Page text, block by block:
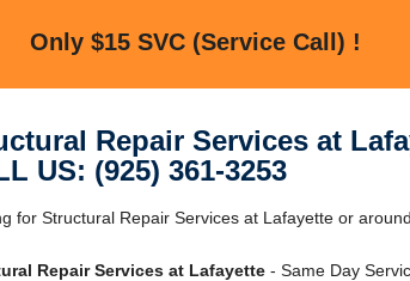
Only $15 SVC (Service Call) !
Repair Services at
US: (925) 361-3253
for Structural Repair Services at Lafayette or
Repair Services at Lafayette- Same Day